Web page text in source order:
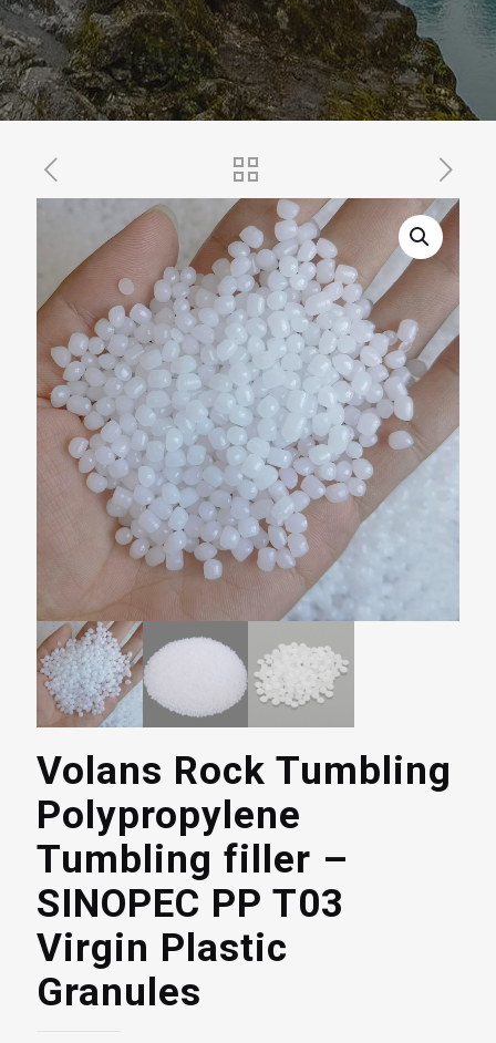
Volans Rock Tumbling
Polypropylene
Tumbling filler –
SINOPEC PP T03
Virgin Plastic
Granules